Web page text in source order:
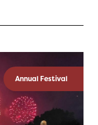
Annual Festival